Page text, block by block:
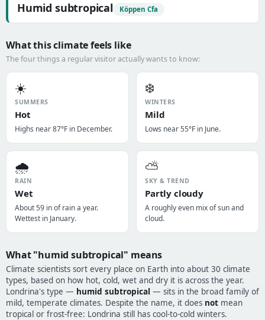
Humid subtropical Köppen Cfa
What this climate feels like
The four things a regular visitor actually wants to know:
☀️
SUMMERS
Hot
Highs near 87°F in December.
❄️
WINTERS
Mild
Lows near 55°F in June.
🌧️
RAIN
Wet
About 59 in of rain a year.
Wettest in January.
⛅
SKY & TREND
Partly cloudy
A roughly even mix of sun and
cloud.
What "humid subtropical" means
Climate scientists sort every place on Earth into about 30 climate
types, based on how hot, cold, wet and dry it is across the year.
Londrina's type — humid subtropical — sits in the broad family of
mild, temperate climates. Despite the name, it does not mean
tropical or frost-free: Londrina still has cool-to-cold winters.